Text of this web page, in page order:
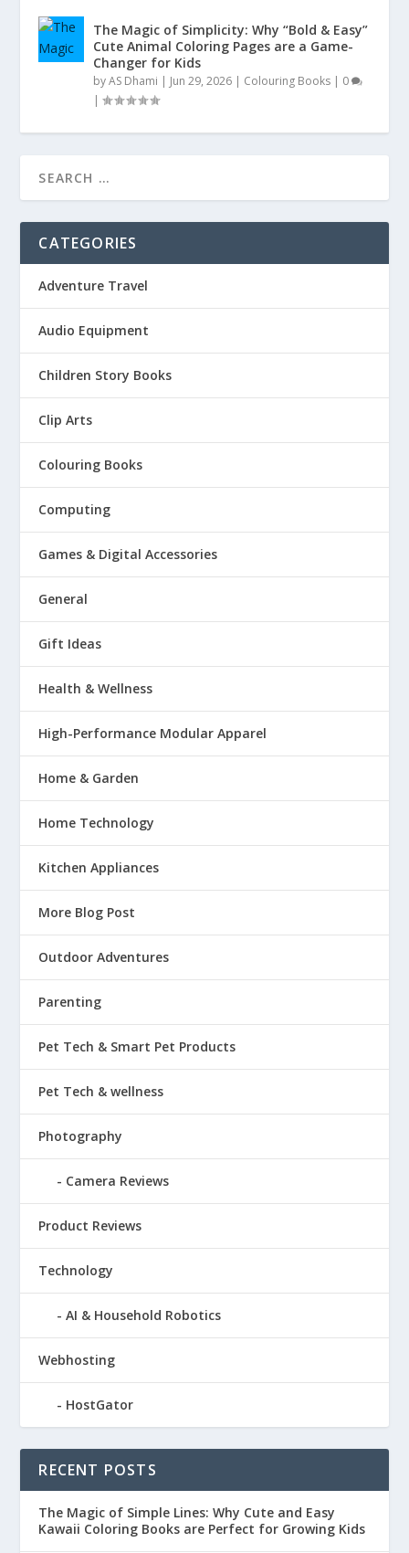
The Magic of Simplicity: Why “Bold & Easy”
Cute Animal Coloring Pages are a Game-
Changer for Kids
byAS Dhami | Jun 29, 2026 | Colouring Books | 0
|
CATEGORIES
Adventure Travel
Audio Equipment
Children Story Books
Clip Arts
Colouring Books
Computing
Games & Digital Accessories
General
Gift Ideas
Health & Wellness
High-Performance Modular Apparel
Home & Garden
Home Technology
Kitchen Appliances
More Blog Post
Outdoor Adventures
Parenting
Pet Tech & Smart Pet Products
Pet Tech & wellness
Photography
Camera Reviews
Product Reviews
Technology
AI & Household Robotics
Webhosting
HostGator
RECENT POSTS
The Magic of Simple Lines: Why Cute and Easy
Kawaii Coloring Books are Perfect for Growing Kids